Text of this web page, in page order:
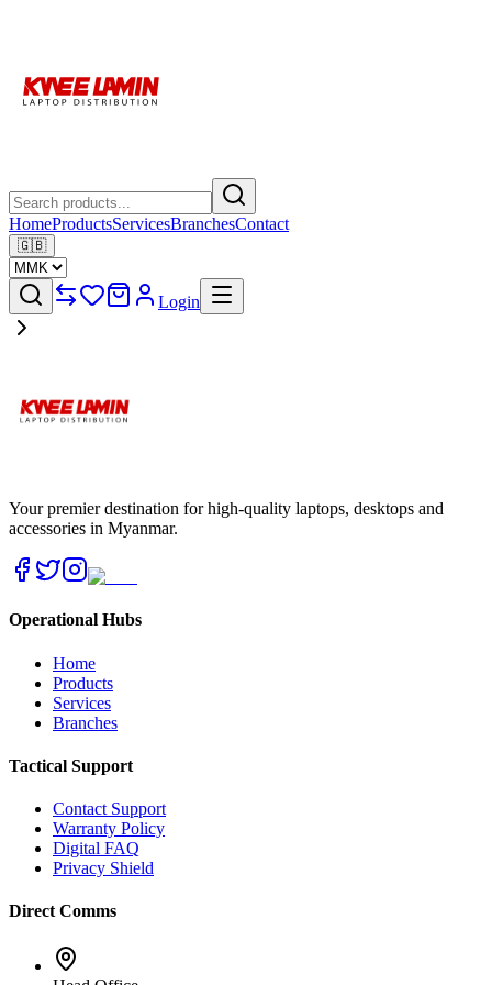
HomeProductsServicesBranchesContact
🇬🇧
Login
Your premier destination for high-quality laptops, desktops and
accessories in Myanmar.
Operational Hubs
Home
Products
Services
Branches
Tactical Support
Contact Support
Warranty Policy
Digital FAQ
Privacy Shield
Direct Comms